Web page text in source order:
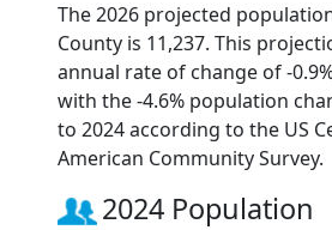
The 2026 projected
County is 11,237. This
annual rate of change of -
with the -4.6% population
to 2024 according to the US
American Community Survey.
2024 Population